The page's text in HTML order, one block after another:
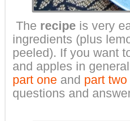
The recipe is very
ingredients (plus
peeled). If you want
and apples in
part one and part two
questions and